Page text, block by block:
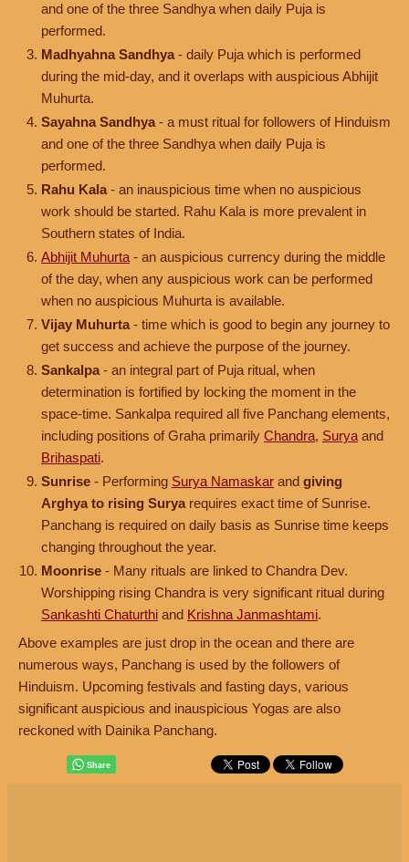
and one of the three Sandhya when daily Puja is
performed.
Madhyahna Sandhya - daily Puja which is performed
during the mid-day, and it overlaps with auspicious Abhijit
Muhurta.
Sayahna Sandhya - a must ritual for followers of Hinduism
and one of the three Sandhya when daily Puja is
performed.
Rahu Kala - an inauspicious time when no auspicious
work should be started. Rahu Kala is more prevalent in
Southern states of India.
Abhijit Muhurta - an auspicious currency during the middle
of the day, when any auspicious work can be performed
when no auspicious Muhurta is available.
Vijay Muhurta - time which is good to begin any journey to
get success and achieve the purpose of the journey.
Sankalpa - an integral part of Puja ritual, when
determination is fortified by locking the moment in the
space-time. Sankalpa required all five Panchang elements,
including positions of Graha primarily Chandra, Surya and
Brihaspati.
Sunrise - Performing Surya Namaskar and giving
Arghya to rising Surya requires exact time of Sunrise.
Panchang is required on daily basis as Sunrise time keeps
changing throughout the year.
Moonrise - Many rituals are linked to Chandra Dev.
Worshipping rising Chandra is very significant ritual during
Sankashti Chaturthi and Krishna Janmashtami.
Above examples are just drop in the ocean and there are
numerous ways, Panchang is used by the followers of
Hinduism. Upcoming festivals and fasting days, various
significant auspicious and inauspicious Yogas are also
reckoned with Dainika Panchang.